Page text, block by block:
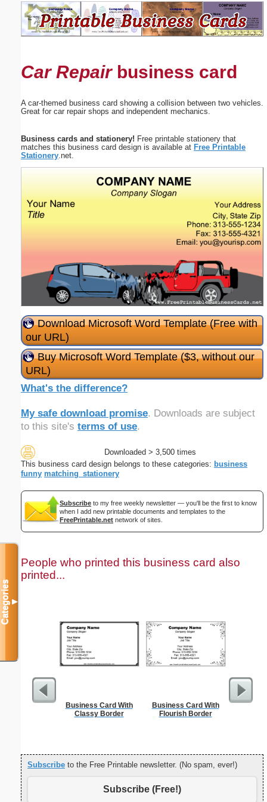
Car Repairbusiness card
A car-themed business card showing a collision between two vehicles.
Great for car repair shops and independent mechanics.
Business cards and stationery! Free printable stationery that
matches this business card design is available at Free Printable
Stationery .net.
Download Microsoft Word Template (Free with
our URL)
Buy Microsoft Word Template ($3, without our
URL)
What's the difference?
My safe download promise. Downloads are subject
to this site's terms of use.
Downloaded > 3,500 times
This business card design belongs to these categories: business
funny matching_stationery
Subscribe to my free weekly newsletter — you'll be the first to know
when I add new printable documents and templates to the
FreePrintable.net network of sites.
People who printed this business card also
printed...
Business Card With
Classy Border
Business Card With
Flourish Border
Subscribe to the Free Printable newsletter. (No spam, ever!)
Subscribe (Free!)
Categories▼
Suggestion:
Submit Suggestion